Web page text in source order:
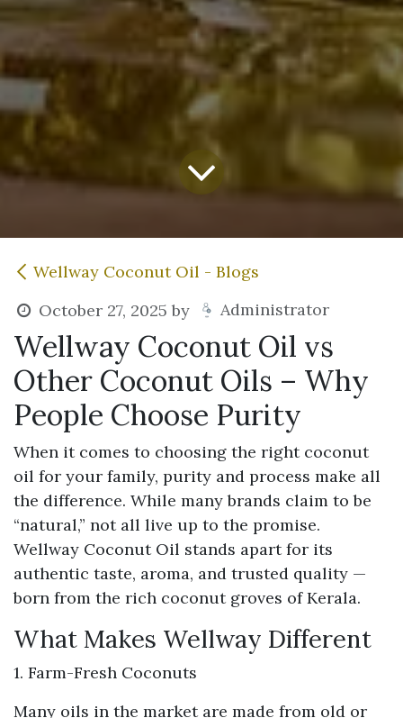
Wellway Coconut Oil - Blogs
October 27, 2025 by Administrator
Wellway Coconut Oil vs
Other Coconut Oils – Why
People Choose Purity
When it comes to choosing the right coconut
oil for your family, purity and process make all
the difference. While many brands claim to be
“natural,” not all live up to the promise.
Wellway Coconut Oil stands apart for its
authentic taste, aroma, and trusted quality —
born from the rich coconut groves of Kerala.
What Makes Wellway Different
1. Farm-Fresh Coconuts
Many oils in the market are made from old or